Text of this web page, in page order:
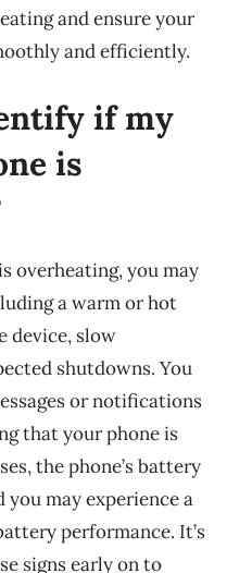
and ensure your
and efficiently.
if my
is
overheating, you may
a warm or hot
device, slow
shutdowns. You
or notifications
that your phone is
the phone’s battery
you may experience a
performance. It’s
signs early on to